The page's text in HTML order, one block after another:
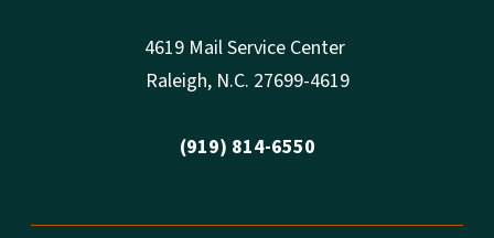
4619 Mail Service Center
Raleigh, N.C. 27699-4619
(919) 814-6550